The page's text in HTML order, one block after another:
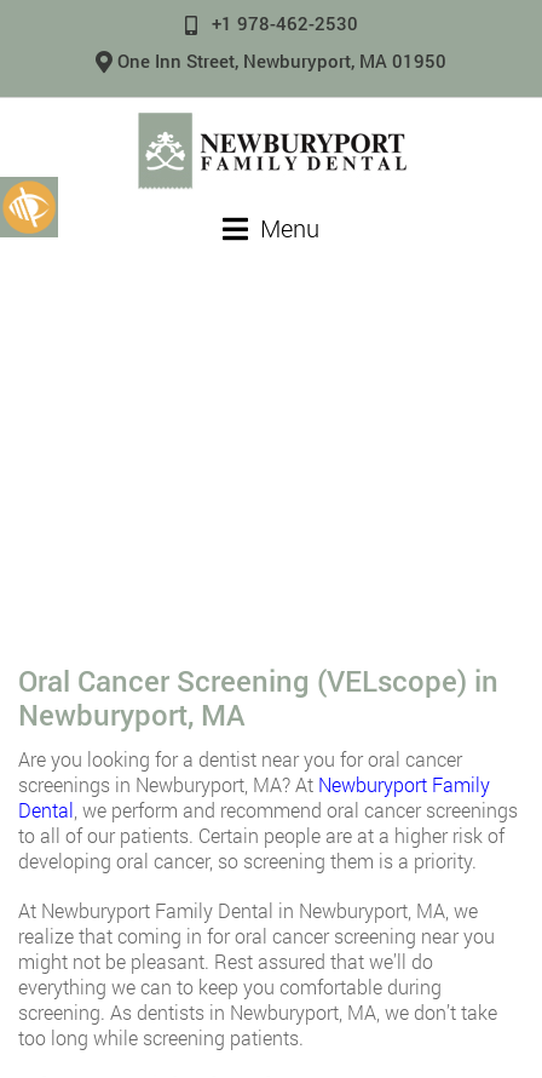
+1 978-462-2530
One Inn Street, Newburyport, MA 01950
Menu
Oral Cancer Screening (VELscope) in
Newburyport, MA
Are you looking for a dentist near you for oral cancer
screenings in Newburyport, MA? At Newburyport Family
Dental , we perform and recommend oral cancer screenings
to all of our patients. Certain people are at a higher risk of
developing oral cancer, so screening them is a priority.
At Newburyport Family Dental in Newburyport, MA, we
realize that coming in for oral cancer screening near you
might not be pleasant. Rest assured that we’ll do
everything we can to keep you comfortable during
screening. As dentists in Newburyport, MA, we don’t take
too long while screening patients.